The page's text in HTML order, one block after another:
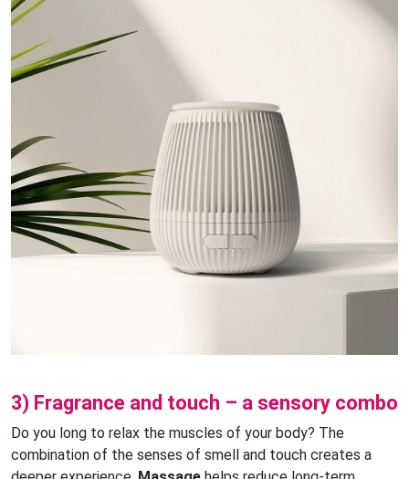
3) Fragrance and touch – a sensory combo
Do you long to relax the muscles of your body? The
combination of the senses of smell and touch creates a